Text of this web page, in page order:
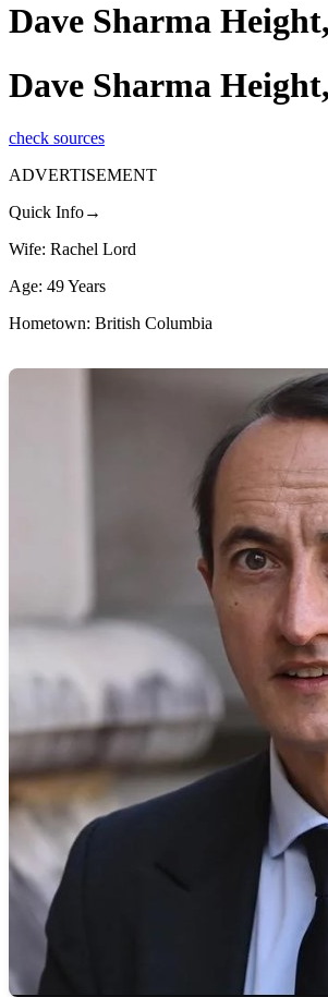
Dave Sharma
Dave Sharma
check sources
ADVERTISEMENT
Quick Info→
Wife: Rachel Lord
Age: 49 Years
Hometown: British Columbia